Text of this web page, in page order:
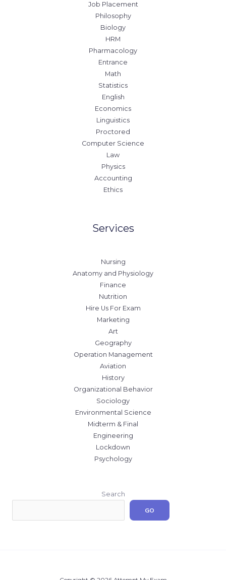
Job Placement
Philosophy
Biology
HRM
Pharmacology
Entrance
Math
Statistics
English
Economics
Linguistics
Proctored
Computer Science
Law
Physics
Accounting
Ethics
Services
Nursing
Anatomy and Physiology
Finance
Nutrition
Hire Us For Exam
Marketing
Art
Geography
Operation Management
Aviation
History
Organizational Behavior
Sociology
Environmental Science
Midterm & Final
Engineering
Lockdown
Psychology
Search
GO